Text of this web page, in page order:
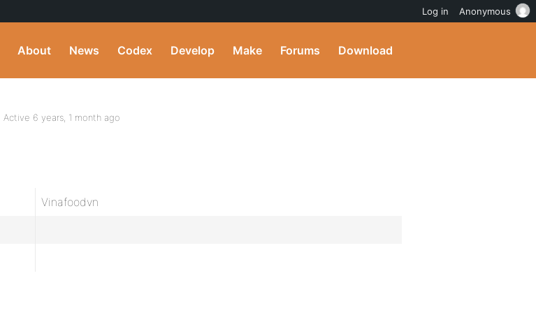
About News Codex Develop Make Forums Download
Active 6 years, 1 month ago
Vinafoodvn
Log in Anonymous